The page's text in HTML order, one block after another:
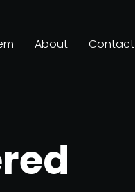
About Contact